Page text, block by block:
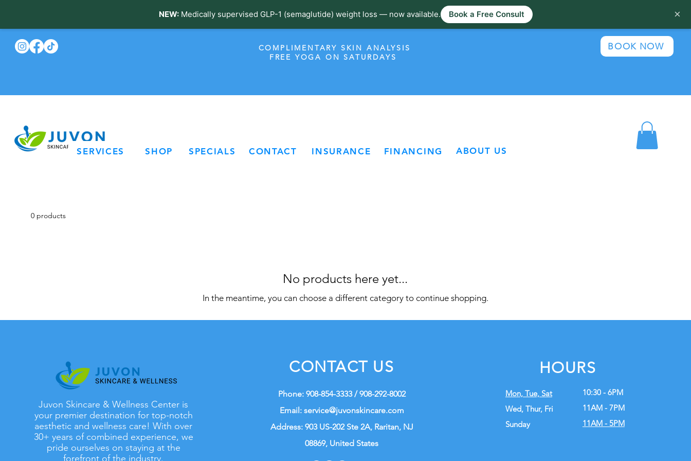
COMPLIMENTARY SKIN ANALYSIS
FREE YOGA ON SATURDAYS
BOOK NOW
SERVICES SHOP SPECIALS CONTACT INSURANCE FINANCING ABOUT US
0 products
No products here yet...
In the meantime, you can choose a different category to continue shopping.
Juvon Skincare & Wellness Center is
your premier destination for top-notch
aesthetic and wellness care! With over
30+ years of combined experience, we
pride ourselves on staying at the
forefront of the industry.
CONTACT US
Phone: 908-854-3333 / 908-292-8002
Email: service@juvonskincare.com
Address: 903 US-202 Ste 2A, Raritan, NJ
08869, United States
HOURS
Mon, Tue,Sat
Wed, Thur, Fri
Sunday
10:30 - 6PM
11AM - 7PM
11AM - 5PM
NEW:Medically supervised GLP-1 (semaglutide) weight loss — now available. Book a Free Consult ×